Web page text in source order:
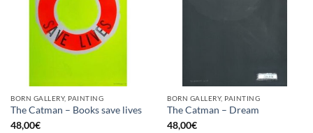
BORN GALLERY, PAINTING
The Catman – Books save lives
48,00€
BORN GALLERY, PAINTING
The Catman – Dream
48,00€